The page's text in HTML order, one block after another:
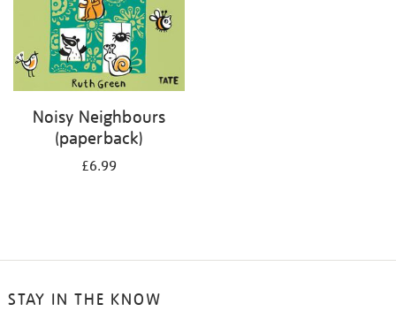
Noisy Neighbours
(paperback)
£6.99
STAY IN THE KNOW